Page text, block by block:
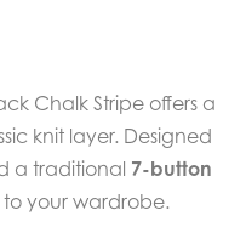
Chalk Stripe offers a
knit layer. Designed
a traditional 7-button
to your wardrobe.